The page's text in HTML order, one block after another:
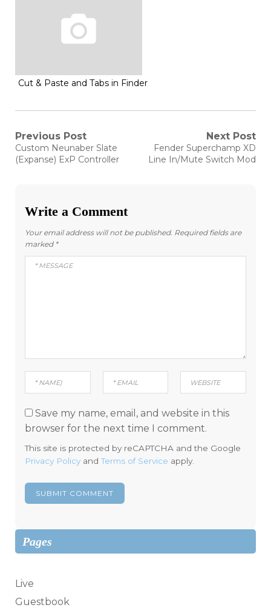
Cut & Paste and Tabs in Finder
Post
navigation
Previous Post
Previous
post:
Custom Neunaber Slate
(Expanse) ExP Controller
Next Post
Next
post:
Fender Superchamp XD
Line In/Mute Switch Mod
Write a Comment
Your email address will not be published. Required fields are
marked *
Save my name, email, and website in this
browser for the next time I comment.
This site is protected by reCAPTCHA and the Google
Privacy Policy andTerms of Service apply.
Pages
Live
Guestbook